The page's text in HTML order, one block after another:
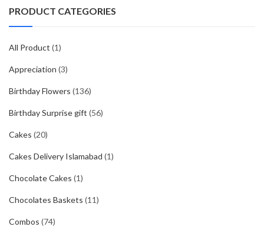
PRODUCT CATEGORIES
All Product (1)
Appreciation (3)
Birthday Flowers (136)
Birthday Surprise gift (56)
Cakes (20)
Cakes Delivery Islamabad (1)
Chocolate Cakes (1)
Chocolates Baskets (11)
Combos (74)